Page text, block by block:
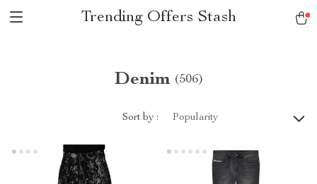
Trending Offers Stash
Denim (506)
Sort by : Popularity